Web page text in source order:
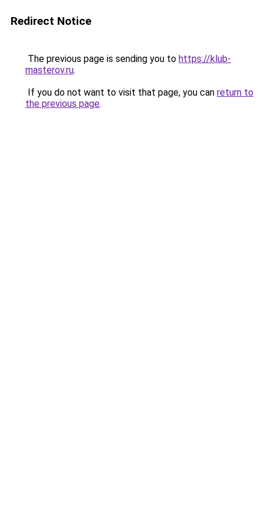
Redirect Notice
The previous page is sending you to https://klub-
masterov.ru.
If you do not want to visit that page, you can return to
the previous page.